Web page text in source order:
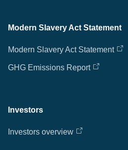
Modern Slavery Act Statement
Modern Slavery Act Statement
GHG Emissions Report
Investors
Investors overview